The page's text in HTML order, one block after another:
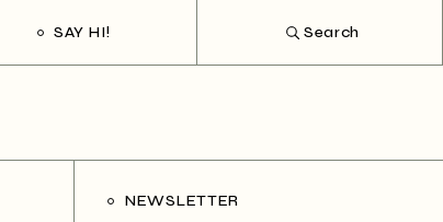
SAY HI! Search
NEWSLETTER